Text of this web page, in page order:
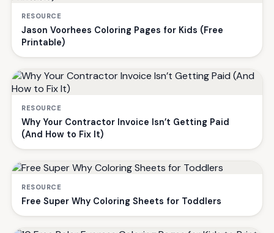
RESOURCE
Jason Voorhees Coloring Pages for Kids (Free
Printable)
RESOURCE
Why Your Contractor Invoice Isn’t Getting Paid
(And How to Fix It)
RESOURCE
Free Super Why Coloring Sheets for Toddlers